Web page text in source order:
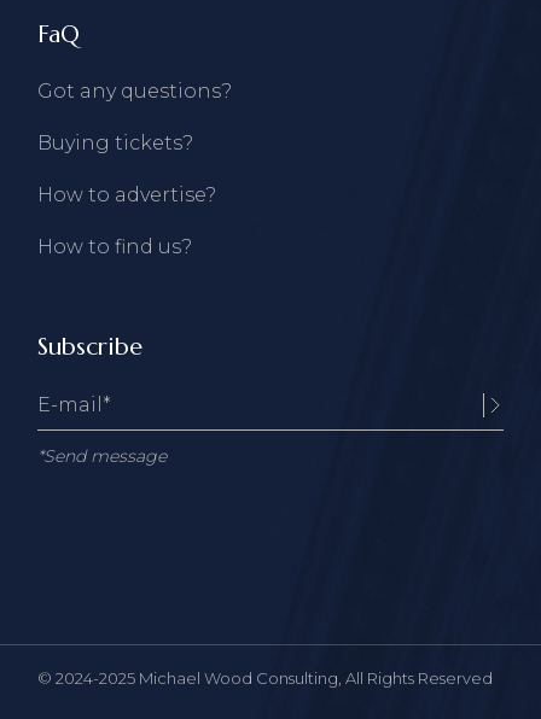
FaQ
Got any questions?
Buying tickets?
How to advertise?
How to find us?
Subscribe
*Send message
© 2024-2025 Michael Wood Consulting, All Rights Reserved